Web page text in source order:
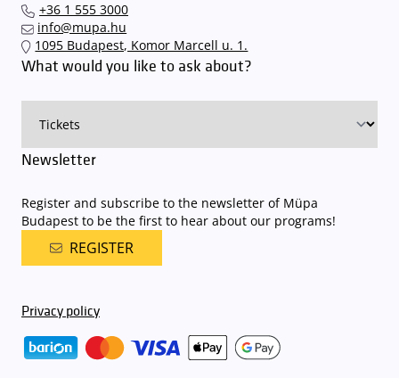
+36 1 555 3000
info@mupa.hu
1095 Budapest, Komor Marcell u. 1.
What would you like to ask about?
Newsletter
Register and subscribe to the newsletter of Müpa
Budapest to be the first to hear about our programs!
REGISTER
Privacy policy